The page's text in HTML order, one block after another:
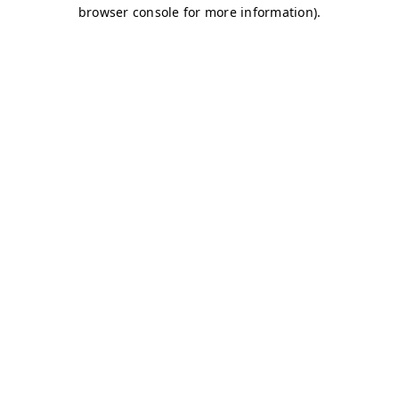
browser console for more information).